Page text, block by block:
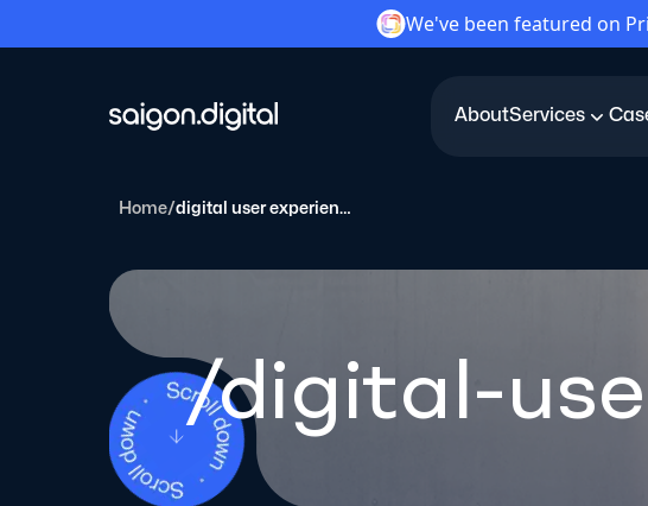
We've been featured on
AboutServices
Home/ digital user experiences
/digital-